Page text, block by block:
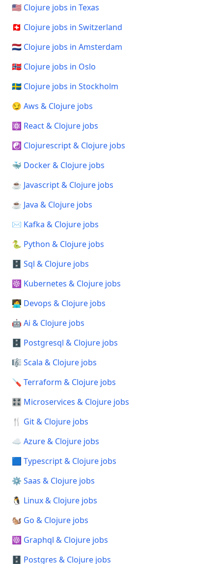
🇺🇸 Clojure jobs in Texas
🇨🇭 Clojure jobs in Switzerland
🇳🇱 Clojure jobs in Amsterdam
🇳🇴 Clojure jobs in Oslo
🇸🇪 Clojure jobs in Stockholm
😏 Aws & Clojure jobs
⚛️ React & Clojure jobs
☯️ Clojurescript & Clojure jobs
🐳 Docker & Clojure jobs
☕ Javascript & Clojure jobs
☕ Java & Clojure jobs
✉️ Kafka & Clojure jobs
🐍 Python & Clojure jobs
🗄️ Sql & Clojure jobs
☸️ Kubernetes & Clojure jobs
🧑‍💻 Devops & Clojure jobs
🤖 Ai & Clojure jobs
🗄️ Postgresql & Clojure jobs
🎼 Scala & Clojure jobs
🪛 Terraform & Clojure jobs
🎛️ Microservices & Clojure jobs
🍴 Git & Clojure jobs
☁️ Azure & Clojure jobs
🟦 Typescript & Clojure jobs
⚙️ Saas & Clojure jobs
🐧 Linux & Clojure jobs
🐿️ Go & Clojure jobs
☸️ Graphql & Clojure jobs
🗄️ Postgres & Clojure jobs